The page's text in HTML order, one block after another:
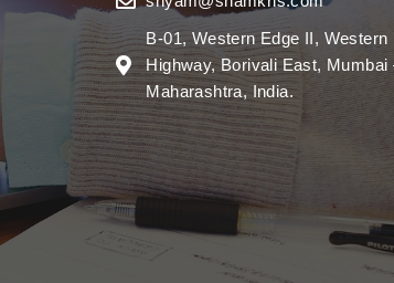
B-01, Western Edge II, Western
Highway, Borivali East, Mumbai
Maharashtra, India.